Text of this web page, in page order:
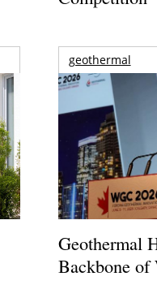
geothermal
Geothermal
Backbone of